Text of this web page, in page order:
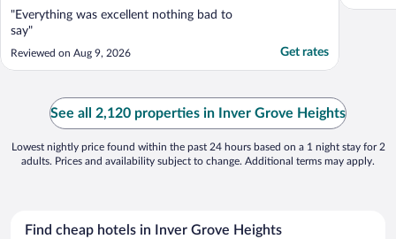
"Everything was excellent nothing bad to
say"
Reviewed on Aug 9, 2026 Get rates
See all 2,120 properties in Inver Grove Heights
Lowest nightly price found within the past 24 hours based on a 1 night stay for 2
adults. Prices and availability subject to change. Additional terms may apply.
Find cheap hotels in Inver Grove Heights